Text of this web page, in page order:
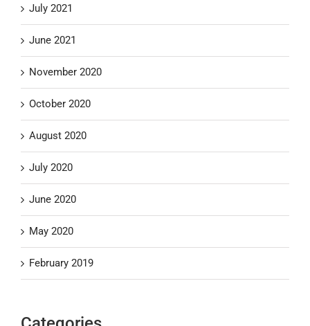
July 2021
June 2021
November 2020
October 2020
August 2020
July 2020
June 2020
May 2020
February 2019